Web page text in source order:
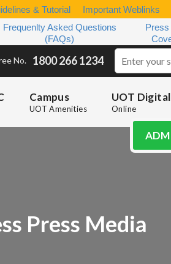
& Tutorial Important Weblinks
Frequenlty Asked Questions
(FAQs)
No. 1800 266 1234
Campus
UOT Amenities
UOT Digital
Online
Press Media